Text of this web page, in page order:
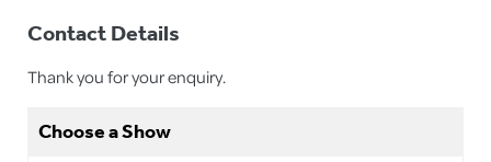
Contact Details
Thank you for your enquiry.
Choose a Show